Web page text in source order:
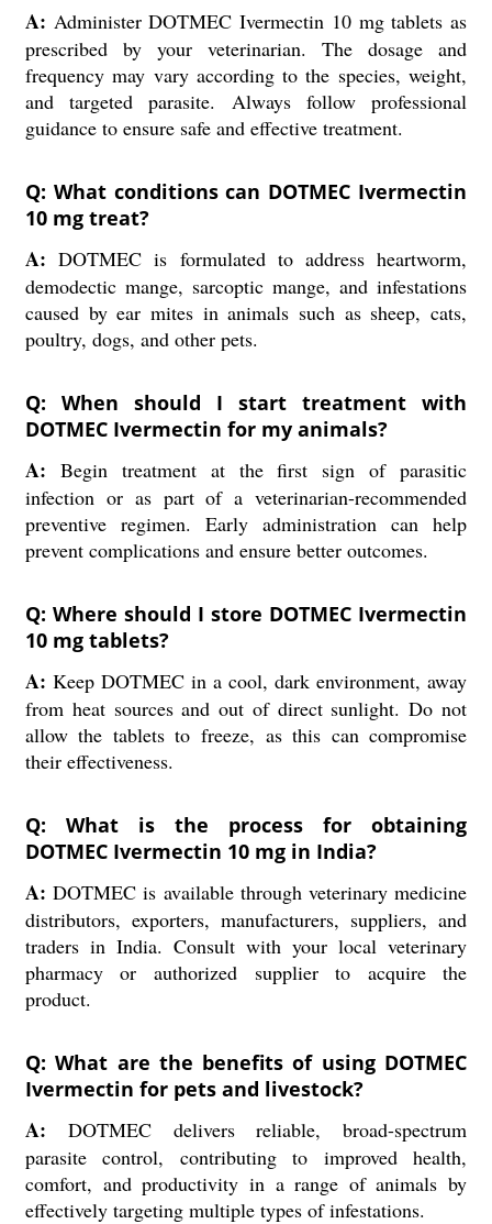
A: Administer DOTMEC Ivermectin 10 mg tablets as
prescribed by your veterinarian. The dosage and
frequency may vary according to the species, weight,
and targeted parasite. Always follow professional
guidance to ensure safe and effective treatment.
Q: What conditions can DOTMEC Ivermectin
10 mg treat?
A: DOTMEC is formulated to address heartworm,
demodectic mange, sarcoptic mange, and infestations
caused by ear mites in animals such as sheep, cats,
poultry, dogs, and other pets.
Q: When should I start treatment with
DOTMEC Ivermectin for my animals?
A: Begin treatment at the first sign of parasitic
infection or as part of a veterinarian-recommended
preventive regimen. Early administration can help
prevent complications and ensure better outcomes.
Q: Where should I store DOTMEC Ivermectin
10 mg tablets?
A: Keep DOTMEC in a cool, dark environment, away
from heat sources and out of direct sunlight. Do not
allow the tablets to freeze, as this can compromise
their effectiveness.
Q: What is the process for obtaining
DOTMEC Ivermectin 10 mg in India?
A: DOTMEC is available through veterinary medicine
distributors, exporters, manufacturers, suppliers, and
traders in India. Consult with your local veterinary
pharmacy or authorized supplier to acquire the
product.
Q: What are the benefits of using DOTMEC
Ivermectin for pets and livestock?
A: DOTMEC delivers reliable, broad-spectrum
parasite control, contributing to improved health,
comfort, and productivity in a range of animals by
effectively targeting multiple types of infestations.